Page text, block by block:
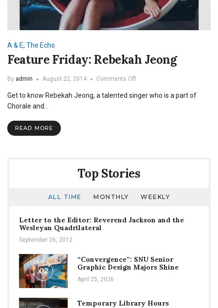
A & E, The Echo
Feature Friday: Rebekah Jeong
By admin August 22, 2014 Comments Offon
Friday:
Get to know Rebekah Jeong, a talented singer who is a part of
Chorale and…
READ MORE
Top Stories
ALL TIME MONTHLY WEEKLY
Letter to the Editor: Reverend Jackson and the
Wesleyan Quadrilateral
September 26, 2012
02
“Convergence”: SNU Senior
Graphic Design Majors Shine
April 25, 2026
Temporary Library Hours